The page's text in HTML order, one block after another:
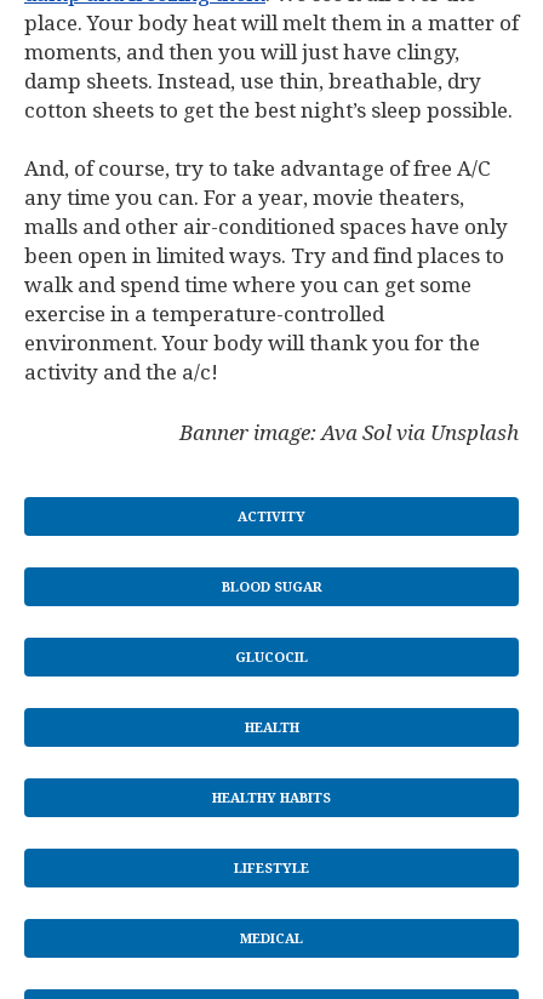
place. Your body heat will melt them in a matter of
moments, and then you will just have clingy,
damp sheets. Instead, use thin, breathable, dry
cotton sheets to get the best night’s sleep possible.
And, of course, try to take advantage of free A/C
any time you can. For a year, movie theaters,
malls and other air-conditioned spaces have only
been open in limited ways. Try and find places to
walk and spend time where you can get some
exercise in a temperature-controlled
environment. Your body will thank you for the
activity and the a/c!
Banner image: Ava Sol via Unsplash
ACTIVITY
BLOOD SUGAR
GLUCOCIL
HEALTH
HEALTHY HABITS
LIFESTYLE
MEDICAL